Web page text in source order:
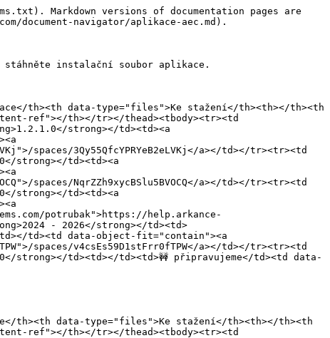
Markdown versions of documentation pages are
document-navigator/aplikace-aec.md).
instalační soubor aplikace.
th><th data-type="files">Ke stažení</th><th></th><th
ref"></th></tr></thead><tbody><tr><td
strong></td><td><a
spaces/3Qy55QfcYPRYeB2eLVKj</a></td></tr><tr><td
strong></td><td><a
spaces/NqrZZh9xycBSlu5BVOCQ</a></td></tr><tr><td
strong></td><td><a
potrubak">https://help.arkance-
- 2026</strong></td><td>
td><td data-object-fit="contain"><a
spaces/v4csEs59D1stFrr0fTPW</a></td></tr><tr><td
strong></td><td></td><td>🚧 připravujeme</td><td data-
th><th data-type="files">Ke stažení</th><th></th><th
ref"></th></tr></thead><tbody><tr><td